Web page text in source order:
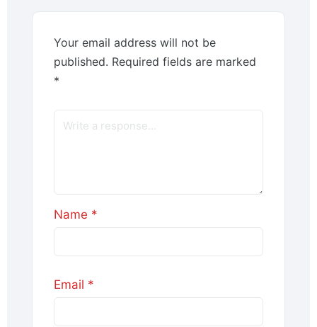
Your email address will not be
published. Required fields are marked
*
Name *
Email *